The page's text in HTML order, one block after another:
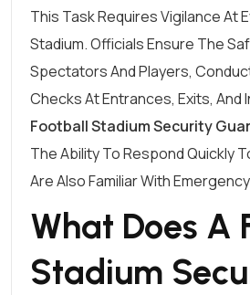
This Task Requires Vigilance At
Stadium. Officials Ensure The
Spectators And Players,
Checks At Entrances, Exits, And
Football Stadium Security
The Ability To Respond Quickly
Are Also Familiar With
What Does A
Stadium